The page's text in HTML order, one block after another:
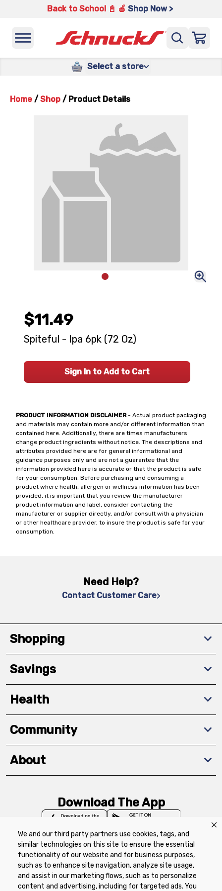
We and our third party partners use cookies, tags, and
similar technologies on this site to ensure the essential
functionality of our website and for business purposes,
such as to enhance site navigation, analyze site usage,
and assist in our marketing flows, such as to personalize
content and advertising, including for targeted ads. You
Back to School 📓 🍎 Shop Now >
Select a store
Home / Shop / Product Details
PRODUCT INFORMATION DISCLAIMER- Actual product packaging
and materials may contain more and/or different information than
contained here. Additionally, there are times manufacturers
change product ingredients without notice. The descriptions and
attributes provided here are for general informational and
guidance purposes only and are not a guarantee that the
information provided here is accurate or that the product is safe
for your consumption. Before purchasing and consuming a
product where health, allergen or wellness information has been
provided, it is important that you review the manufacturer
product information and label, consider contacting the
manufacturer or supplier directly, and/or consult with a physician
or other healthcare provider, to insure the product is safe for your
consumption.
$11.49
Spiteful - Ipa 6pk (72 Oz)
Sign In to Add to Cart
Need Help?
Contact Customer Care
Shopping
Savings
Health
Community
About
Download The App
Privacy Policy Terms of Use
Coupon
Policy
Product Recalls
Refunds & Returns